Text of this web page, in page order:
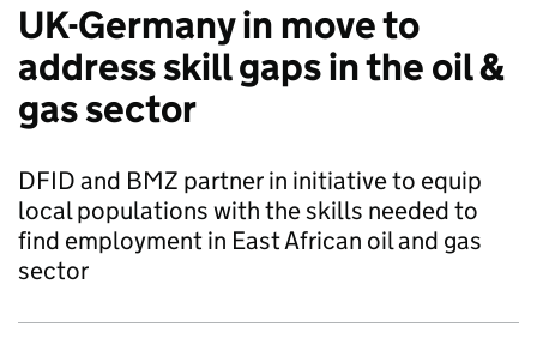
UK-Germany in move to
address skill gaps in the oil &
gas sector
DFID and BMZ partner in initiative to equip
local populations with the skills needed to
find employment in East African oil and gas
sector